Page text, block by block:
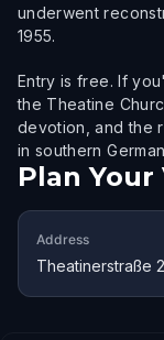
underwent
1955.
Entry is free. If
the Theatine
devotion, and the
in southern
Plan Your
Address
Theatinerstraße